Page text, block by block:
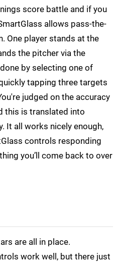
score battle and if you
allows pass-the-
One player stands at the
the pitcher via the
by selecting one of
tapping three targets
judged on the accuracy
this is translated into
It all works nicely enough,
controls responding
you’ll come back to over
are all in place.
work well, but there just